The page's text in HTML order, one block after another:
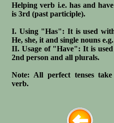
Helping verb i.e. has and
is 3rd (past participle).
I. Using "Has": It is used
He, she, it and single nouns
II. Usage of "Have": It is
2nd person and all plurals.
Note: All perfect tenses
verb.